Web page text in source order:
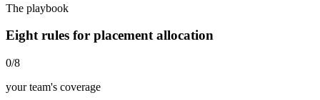
The playbook
Eight rules for placement allocation
0/8
your team's coverage